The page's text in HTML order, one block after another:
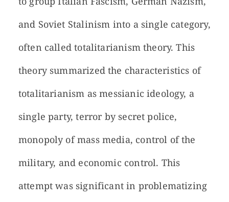
and Soviet Stalinism into a single category,
often called totalitarianism theory. This
theory summarized the characteristics of
totalitarianism as messianic ideology, a
single party, terror by secret police,
monopoly of mass media, control of the
military, and economic control. This
attempt was significant in problematizing